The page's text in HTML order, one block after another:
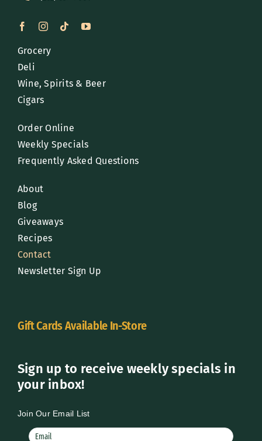
Grocery
Deli
Wine, Spirits & Beer
Cigars
Order Online
Weekly Specials
Frequently Asked Questions
About
Blog
Giveaways
Recipes
Contact
Newsletter Sign Up
Gift Cards Available In-Store
Sign up to receive weekly specials in
your inbox!
Join Our Email List